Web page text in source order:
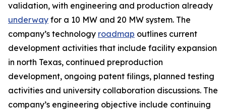
validation, with engineering and production already
underway for a 10 MW and 20 MW system. The
company’s technology roadmap outlines current
development activities that include facility expansion
in north Texas, continued preproduction
development, ongoing patent filings, planned testing
activities and university collaboration discussions. The
company’s engineering objective include continuing